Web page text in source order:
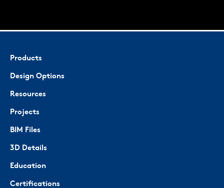
Products
Design Options
Resources
Projects
BIM Files
3D Details
Education
Certifications